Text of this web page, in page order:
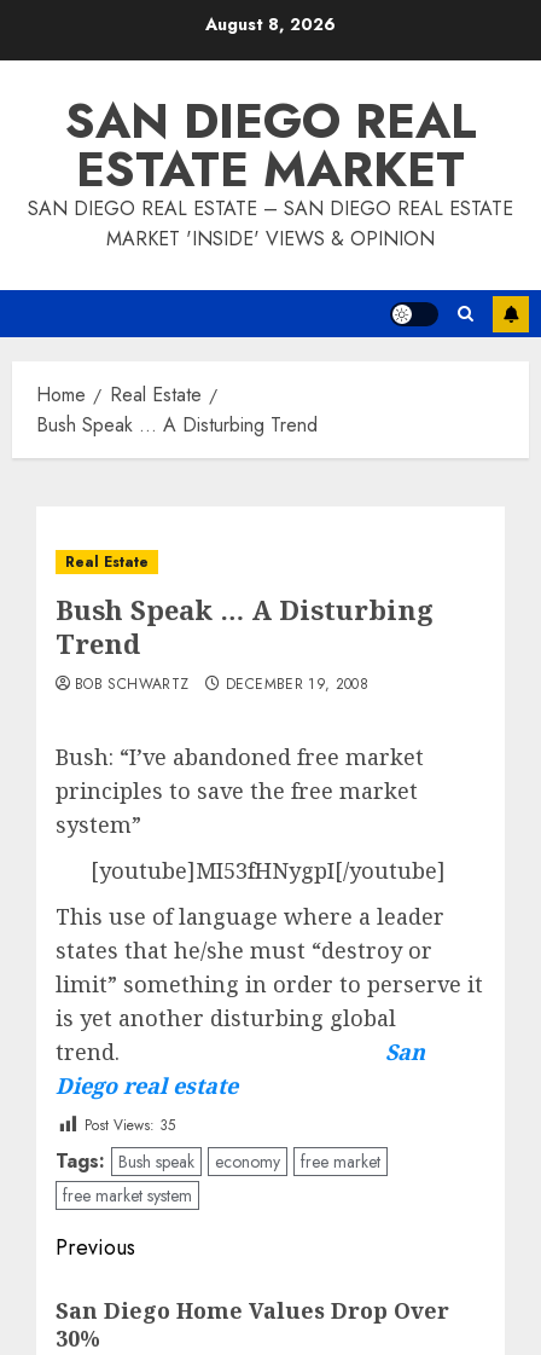
August 8, 2026
SAN DIEGO REAL
ESTATE MARKET
SAN DIEGO REAL ESTATE – SAN DIEGO REAL ESTATE
MARKET 'INSIDE' VIEWS & OPINION
Home
Real Estate
Bush Speak … A Disturbing Trend
Real Estate
Bush Speak … A Disturbing
Trend
BOB SCHWARTZ DECEMBER 19, 2008
Bush: “I’ve abandoned free market
principles to save the free market
system”
[youtube]MI53fHNygpI[/youtube]
This use of language where a leader
states that he/she must “destroy or
limit” something in order to perserve it
is yet another disturbing global
trend. San
Diego real estate
Post Views: 35
Tags: Bush speak economy
free market
free market system
Post
navigation
Previous
post:
San Diego Home Values Drop Over
30%